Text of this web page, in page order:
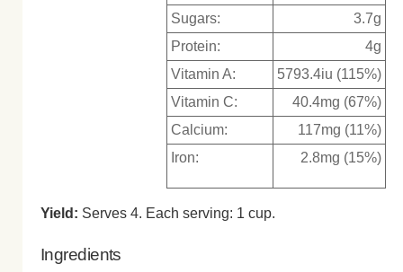
Sugars:
3.7g
Protein:
4g
Vitamin A:
5793.4iu (115%)
Vitamin C:
40.4mg (67%)
Calcium:
117mg (11%)
Iron:
2.8mg (15%)
Yield: Serves 4. Each serving: 1 cup.
Ingredients